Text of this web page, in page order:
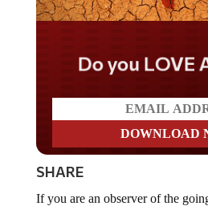
Do you LOVE
SHARE
If you are an observer of the